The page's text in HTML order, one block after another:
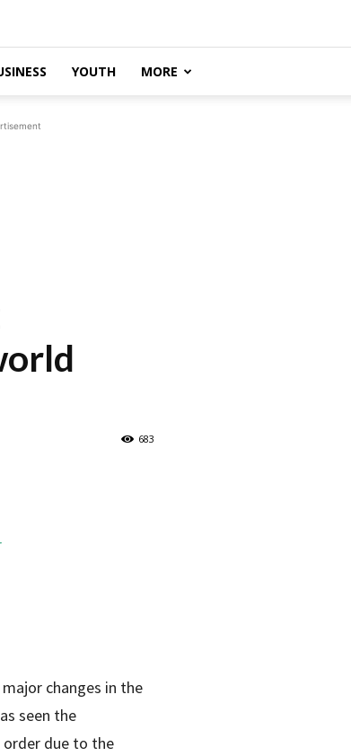
YOUTH MORE
683
changes in the
seen the
due to the